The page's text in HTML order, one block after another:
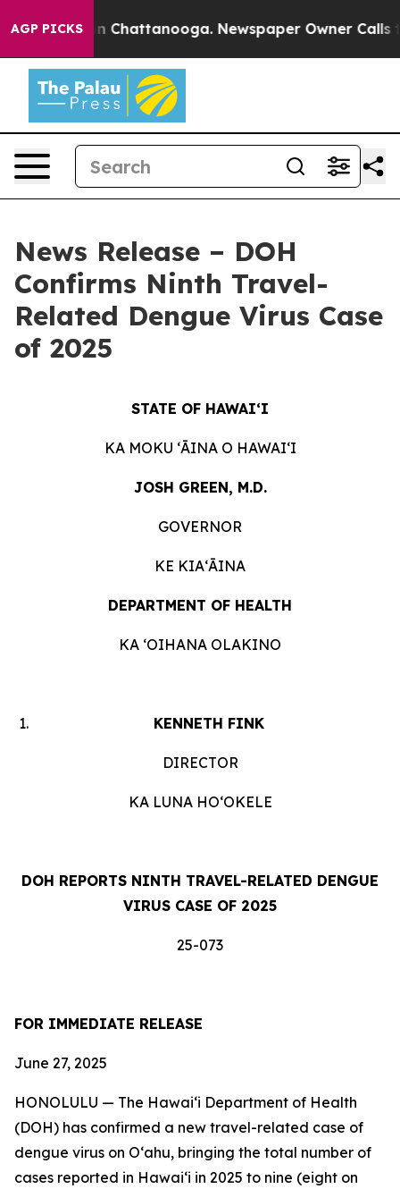
AGP PICKS
Chaos in Chattanooga. Newspaper Owner Calls
News Release – DOH
Confirms Ninth Travel-
Related Dengue Virus Case
of 2025
STATE OF HAWAIʻI
KA MOKU ʻĀINA O HAWAIʻI
JOSH GREEN, M.D.
GOVERNOR
KE KIAʻĀINA
DEPARTMENT OF HEALTH
KA ʻOIHANA OLAKINO
KENNETH FINK
DIRECTOR
KA LUNA HOʻOKELE
DOH REPORTS NINTH TRAVEL-RELATED DENGUE
VIRUS CASE OF 2025
25-073
FOR IMMEDIATE RELEASE
June 27, 2025
HONOLULU — The Hawai‘i Department of Health
(DOH) has confirmed a new travel-related case of
dengue virus on Oʻahu, bringing the total number of
cases reported in Hawai‘i in 2025 to nine (eight on